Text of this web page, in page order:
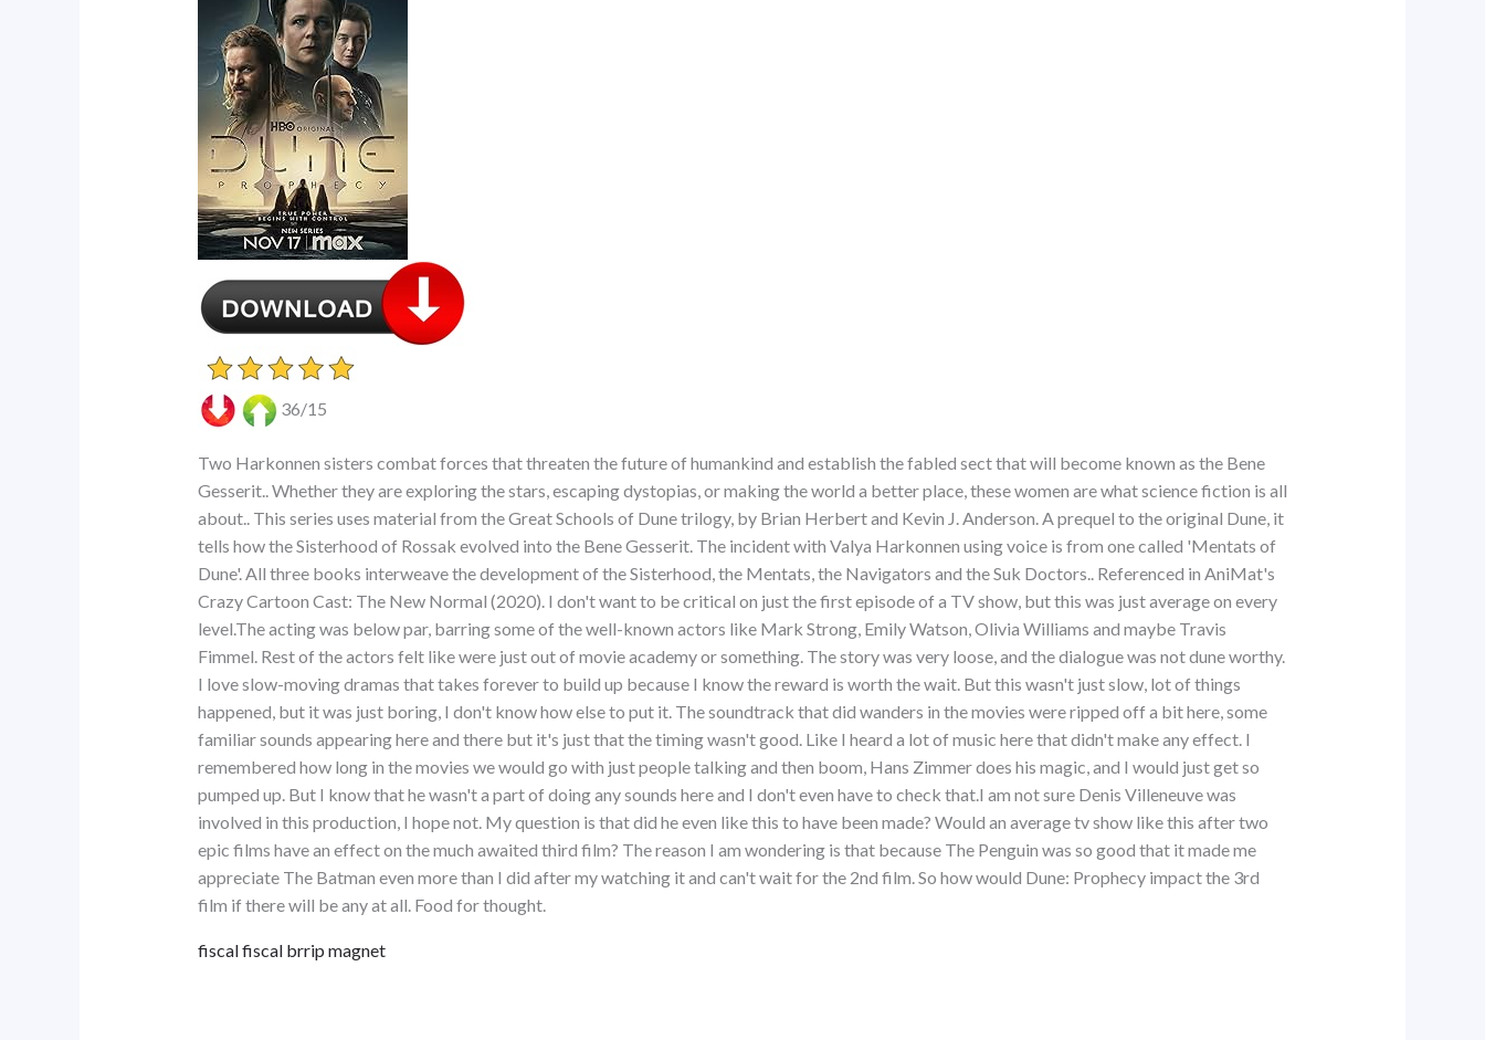
36/15
Two Harkonnen sisters combat forces that threaten the future of humankind and establish the fabled sect that will become known as the Bene
Gesserit.. Whether they are exploring the stars, escaping dystopias, or making the world a better place, these women are what science fiction is all
about.. This series uses material from the Great Schools of Dune trilogy, by Brian Herbert and Kevin J. Anderson. A prequel to the original Dune, it
tells how the Sisterhood of Rossak evolved into the Bene Gesserit. The incident with Valya Harkonnen using voice is from one called 'Mentats of
Dune'. All three books interweave the development of the Sisterhood, the Mentats, the Navigators and the Suk Doctors.. Referenced in AniMat's
Crazy Cartoon Cast: The New Normal (2020). I don't want to be critical on just the first episode of a TV show, but this was just average on every
level.The acting was below par, barring some of the well-known actors like Mark Strong, Emily Watson, Olivia Williams and maybe Travis
Fimmel. Rest of the actors felt like were just out of movie academy or something. The story was very loose, and the dialogue was not dune worthy.
I love slow-moving dramas that takes forever to build up because I know the reward is worth the wait. But this wasn't just slow, lot of things
happened, but it was just boring, I don't know how else to put it. The soundtrack that did wanders in the movies were ripped off a bit here, some
familiar sounds appearing here and there but it's just that the timing wasn't good. Like I heard a lot of music here that didn't make any effect. I
remembered how long in the movies we would go with just people talking and then boom, Hans Zimmer does his magic, and I would just get so
pumped up. But I know that he wasn't a part of doing any sounds here and I don't even have to check that.I am not sure Denis Villeneuve was
involved in this production, I hope not. My question is that did he even like this to have been made? Would an average tv show like this after two
epic films have an effect on the much awaited third film? The reason I am wondering is that because The Penguin was so good that it made me
appreciate The Batman even more than I did after my watching it and can't wait for the 2nd film. So how would Dune: Prophecy impact the 3rd
film if there will be any at all. Food for thought.
fiscal fiscal brrip magnet